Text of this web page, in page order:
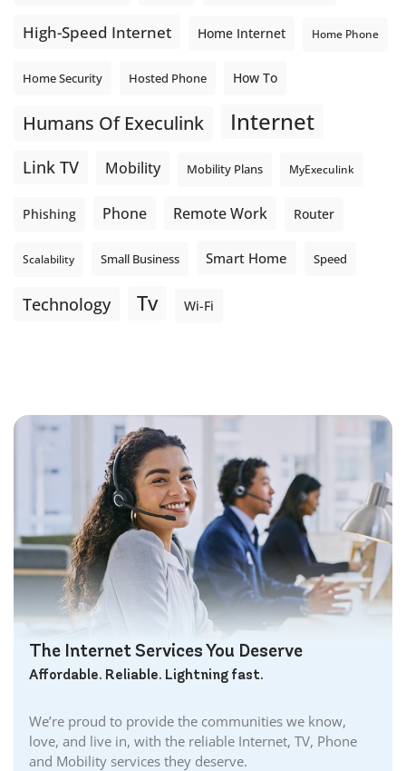
High-Speed Internet Home Internet Home Phone
Home Security Hosted Phone How To
Humans Of Execulink Internet
Link TV Mobility Mobility Plans MyExeculink
Phishing Phone Remote Work Router
Scalability Small Business Smart Home Speed
Technology Tv Wi-Fi
The Internet Services You Deserve
Affordable. Reliable. Lightning fast.
We’re proud to provide the communities we know,
love, and live in, with the reliable Internet, TV, Phone
and Mobility services they deserve.